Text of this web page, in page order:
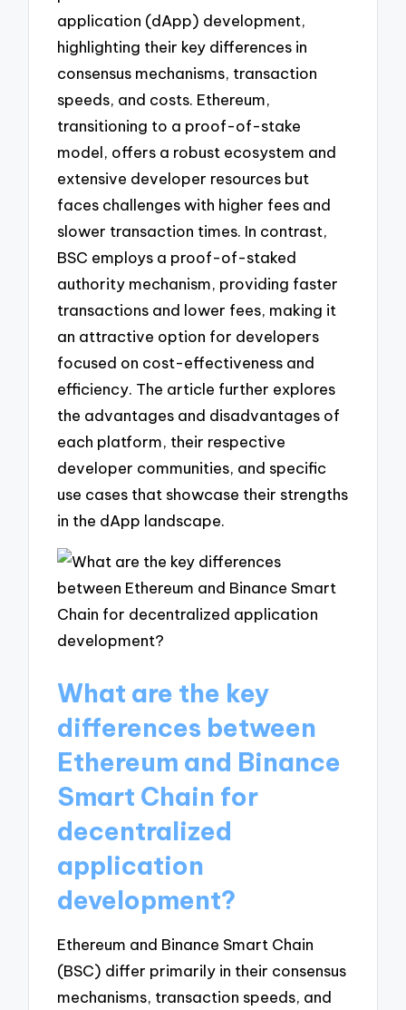
application (dApp) development,
highlighting their key differences in
consensus mechanisms, transaction
speeds, and costs. Ethereum,
transitioning to a proof-of-stake
model, offers a robust ecosystem and
extensive developer resources but
faces challenges with higher fees and
slower transaction times. In contrast,
BSC employs a proof-of-staked
authority mechanism, providing faster
transactions and lower fees, making it
an attractive option for developers
focused on cost-effectiveness and
efficiency. The article further explores
the advantages and disadvantages of
each platform, their respective
developer communities, and specific
use cases that showcase their strengths
in the dApp landscape.
What are the key
differences between
Ethereum and Binance
Smart Chain for
decentralized
application
development?
Ethereum and Binance Smart Chain
(BSC) differ primarily in their consensus
mechanisms, transaction speeds, and